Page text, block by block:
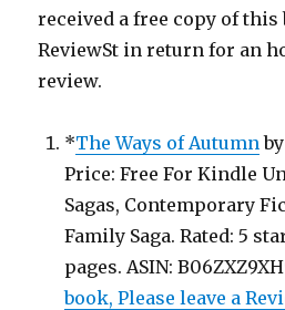
received a free copy of
ReviewSt in return for an
review.
*The Ways of Autumn
Price: Free For Kindle
Sagas, Contemporary
Family Saga. Rated: 5
pages. ASIN:
book, Please leave a